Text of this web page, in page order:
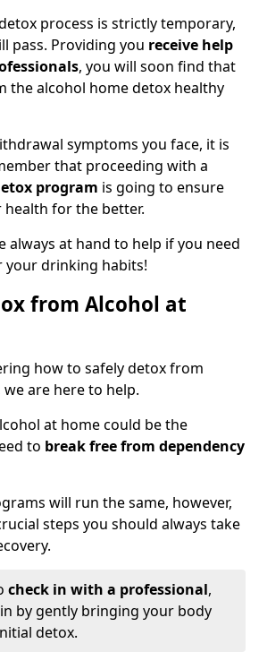
process is strictly temporary,
pass. Providing you receive help
, you will soon find that
the alcohol home detox healthy
symptoms you face, it is
that proceeding with a
program is going to ensure
health for the better.
always at hand to help if you need
drinking habits!
from Alcohol at
how to safely detox from
are here to help.
at home could be the
to break free from dependency
will run the same, however,
steps you should always take
check in with a professional,
by gently bringing your body
detox.